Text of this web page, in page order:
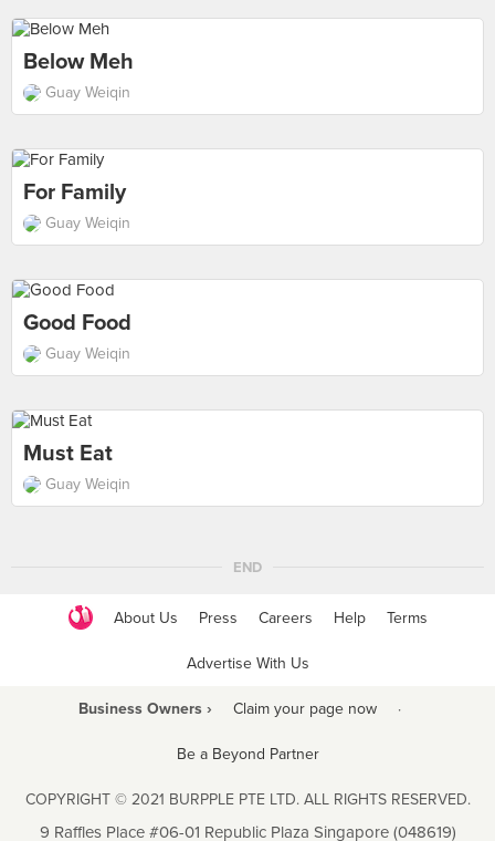
Below Meh
Guay Weiqin
For Family
Guay Weiqin
Good Food
Guay Weiqin
Must Eat
Guay Weiqin
END
About Us Press Careers Help Terms
Advertise With Us
Business Owners › Claim your page now ·
Be a Beyond Partner
COPYRIGHT © 2021 BURPPLE PTE LTD. ALL RIGHTS RESERVED.
9 Raffles Place #06-01 Republic Plaza Singapore (048619)